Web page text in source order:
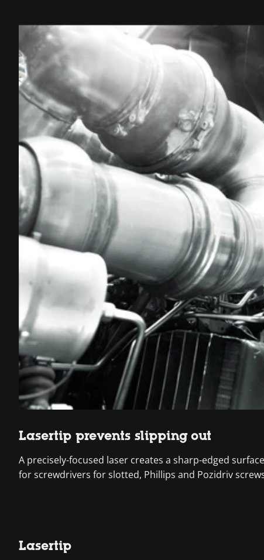
Lasertip prevents slipping out
A precisely-focused laser creates a sharp-edged
for screwdrivers for slotted, Phillips and Pozidriv
Lasertip